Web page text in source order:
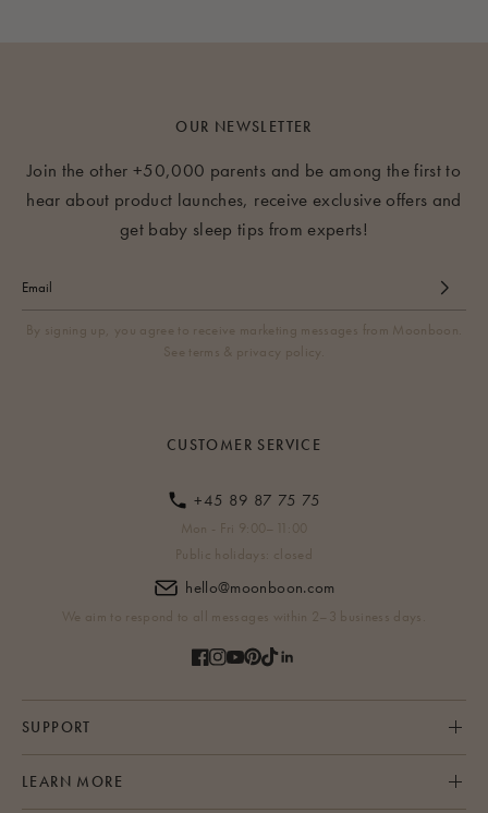
LEARN MORE
OUR NEWSLETTER
Join the other +50,000 parents and be among the first to
hear about product launches, receive exclusive offers and
get baby sleep tips from experts!
By signing up, you agree to receive marketing messages from Moonboon.
See terms & privacy policy.
CUSTOMER SERVICE
+45 89 87 75 75
Mon - Fri 9:00–11:00
Public holidays: closed
hello@moonboon.com
We aim to respond to all messages within 2–3 business days.
SUPPORT